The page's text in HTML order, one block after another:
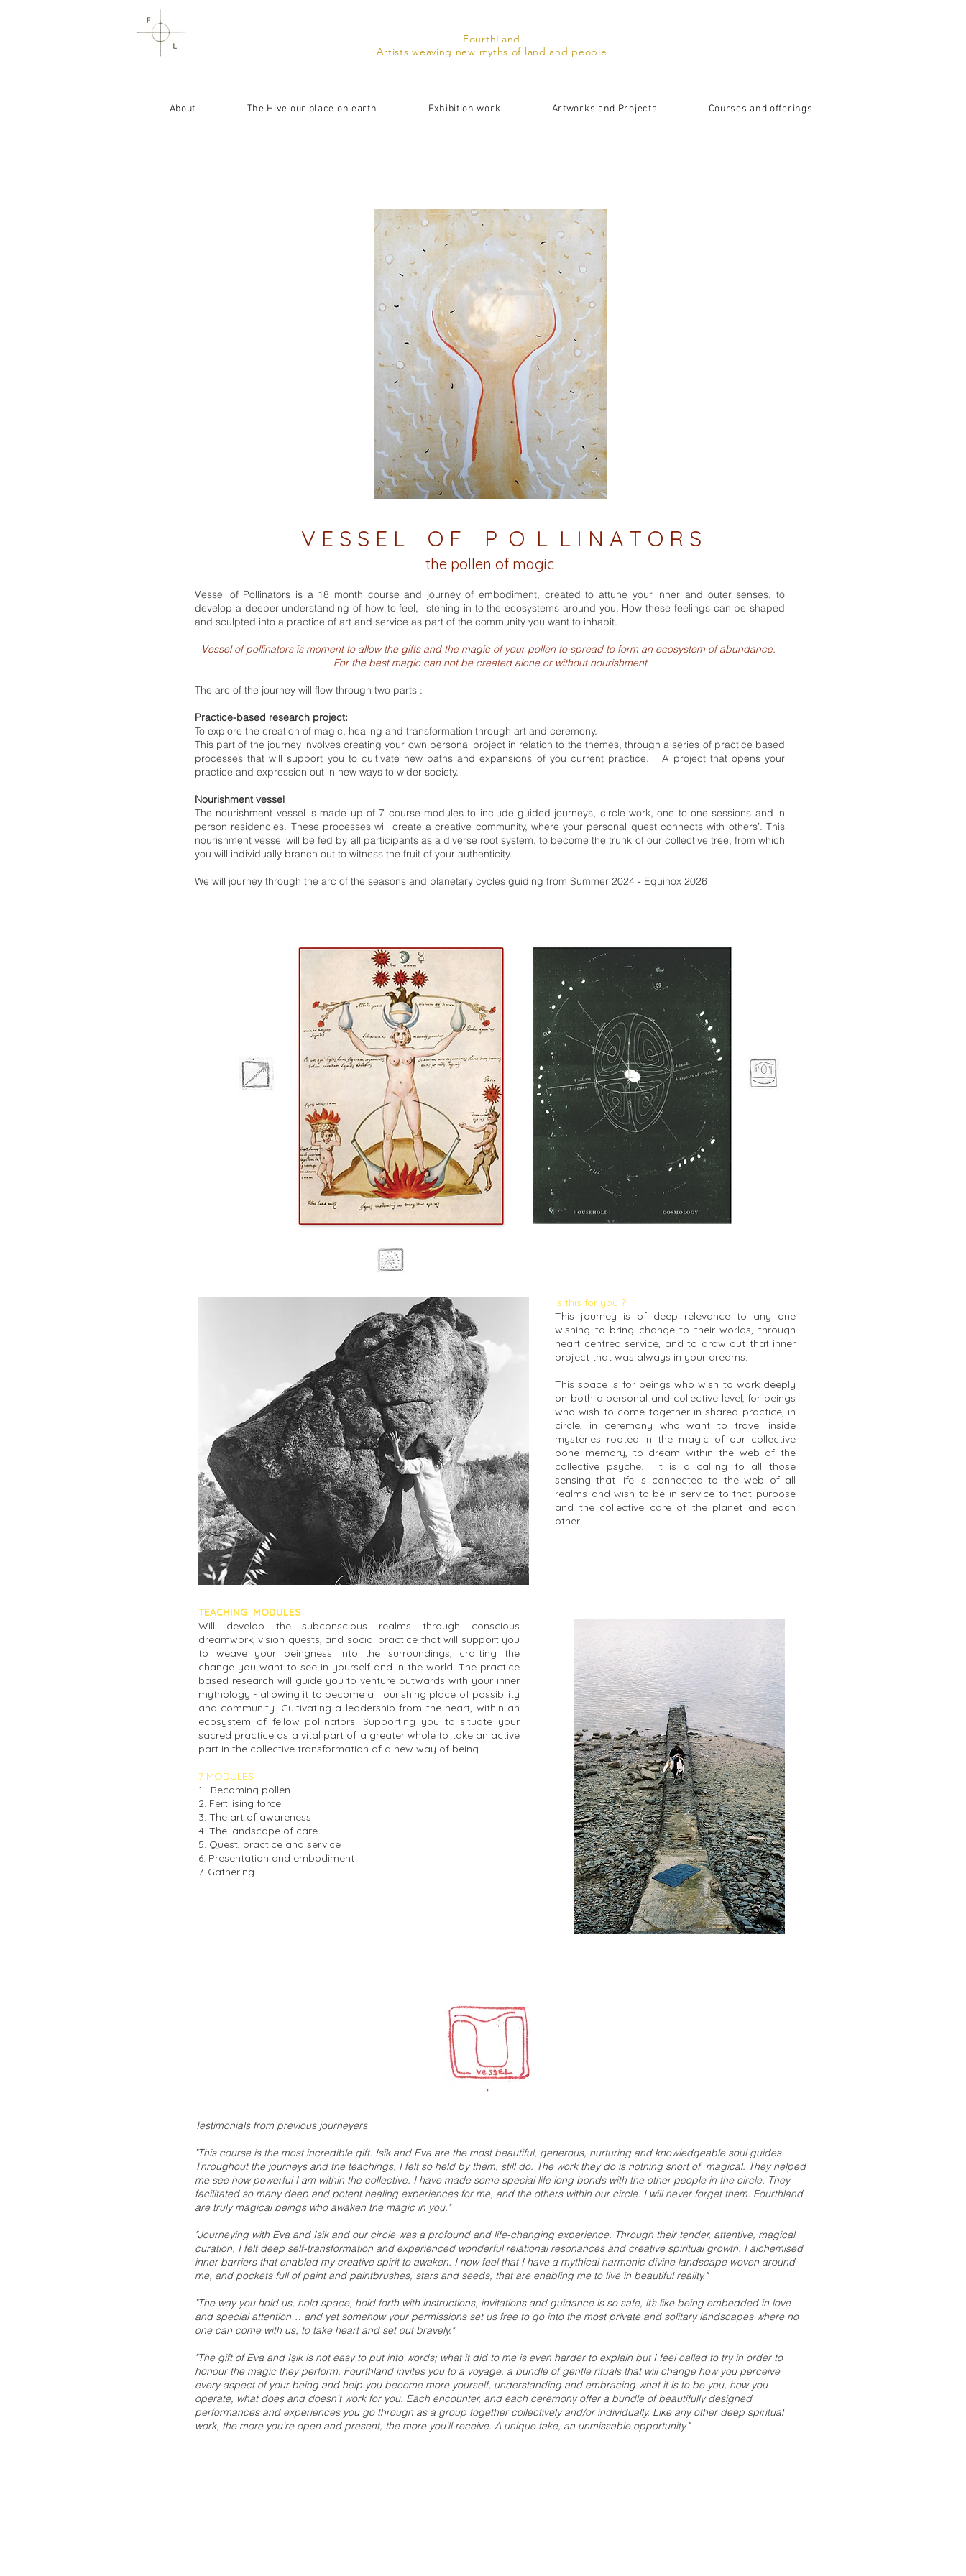
FourthLand
Artists weaving new myths of land and people
About The Hive our place on earth Exhibition work Artworks and Projects Courses and offerings
V E S S E L O F P O L L I N A T O R S
the pollen of magic
Vessel of Pollinators is a 18 month course and journey of embodiment, created to attune your inner and outer senses, to
develop a deeper understanding of how to feel, listening in to the ecosystems around you. How these feelings can be shaped
and sculpted into a practice of art and service as part of the community you want to inhabit.
Vessel of pollinators is moment to allow the gifts and the magic of your pollen to spread to form an ecosystem of abundance.
For the best magic can not be created alone or without nourishment
The arc of the journey will flow through two parts :
Practice-based research project:
To explore the creation of magic, healing and transformation through art and ceremony.
This part of the journey involves creating your own personal project in relation to the themes, through a series of practice based
processes that will support you to cultivate new paths and expansions of you current practice. A project that opens your
practice and expression out in new ways to wider society.
Nourishment vessel
The nourishment vessel is made up of 7 course modules to include guided journeys, circle work, one to one sessions and in
person residencies. These processes will create a creative community, where your personal quest connects with others’. This
nourishment vessel will be fed by all participants as a diverse root system, to become the trunk of our collective tree, from which
you will individually branch out to witness the fruit of your authenticity.
We will journey through the arc of the seasons and planetary cycles guiding from Summer 2024 - Equinox 2026
Is this for you ?
This journey is of deep relevance to any one
wishing to bring change to their worlds, through
heart centred service, and to draw out that inner
project that was always in your dreams.
This space is for beings who wish to work deeply
on both a personal and collective level, for beings
who wish to come together in shared practice, in
circle, in ceremony who want to travel inside
mysteries rooted in the magic of our collective
bone memory, to dream within the web of the
collective psyche. It is a calling to all those
sensing that life is connected to the web of all
realms and wish to be in service to that purpose
and the collective care of the planet and each
other.
TEACHING MODULES
Will develop the subconscious realms through conscious
dreamwork, vision quests, and social practice that will support you
to weave your beingness into the surroundings, crafting the
change you want to see in yourself and in the world. The practice
based research will guide you to venture outwards with your inner
mythology - allowing it to become a flourishing place of possibility
and community. Cultivating a leadership from the heart, within an
ecosystem of fellow pollinators. Supporting you to situate your
sacred practice as a vital part of a greater whole to take an active
part in the collective transformation of a new way of being.
7 MODULES
1. Becoming pollen
2. Fertilising force
3. The art of awareness
4. The landscape of care
5. Quest, practice and service
6. Presentation and embodiment
7. Gathering
Testimonials from previous journeyers
"This course is the most incredible gift. Isik and Eva are the most beautiful, generous, nurturing and knowledgeable soul guides.
Throughout the journeys and the teachings, I felt so held by them, still do. The work they do is nothing short of magical. They helped
me see how powerful I am within the collective. I have made some special life long bonds with the other people in the circle. They
facilitated so many deep and potent healing experiences for me, and the others within our circle. I will never forget them. Fourthland
are truly magical beings who awaken the magic in you."
"Journeying with Eva and Isik and our circle was a profound and life-changing experience. Through their tender, attentive, magical
curation, I felt deep self-transformation and experienced wonderful relational resonances and creative spiritual growth. I alchemised
inner barriers that enabled my creative spirit to awaken. I now feel that I have a mythical harmonic divine landscape woven around
me, and pockets full of paint and paintbrushes, stars and seeds, that are enabling me to live in beautiful reality."
"The way you hold us, hold space, hold forth with instructions, invitations and guidance is so safe, it’s like being embedded in love
and special attention… and yet somehow your permissions set us free to go into the most private and solitary landscapes where no
one can come with us, to take heart and set out bravely."
"The gift of Eva and Işık is not easy to put into words; what it did to me is even harder to explain but I feel called to try in order to
honour the magic they perform. Fourthland invites you to a voyage, a bundle of gentle rituals that will change how you perceive
every aspect of your being and help you become more yourself, understanding and embracing what it is to be you, how you
operate, what does and doesn't work for you. Each encounter, and each ceremony offer a bundle of beautifully designed
performances and experiences you go through as a group together collectively and/or individually. Like any other deep spiritual
work, the more you're open and present, the more you'll receive. A unique take, an unmissable opportunity."